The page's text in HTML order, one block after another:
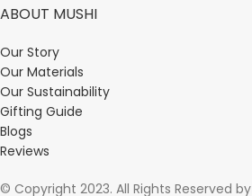
ABOUT MUSHI
Our Story
Our Materials
Our Sustainability
Gifting Guide
Blogs
Reviews
© Copyright 2023. All Rights Reserved by